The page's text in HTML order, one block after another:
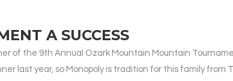
A SUCCESS
of the 9th Annual Ozark Mountain Mountain
last year, so Monopoly is tradition for this family from